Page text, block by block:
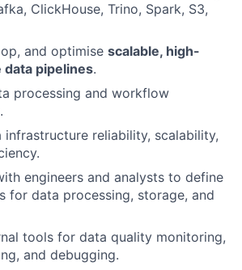
ClickHouse, Trino, Spark, S3,
and optimise scalable, high-
pipelines.
processing and workflow
infrastructure reliability, scalability,
engineers and analysts to define
for data processing, storage, and
tools for data quality monitoring,
and debugging.